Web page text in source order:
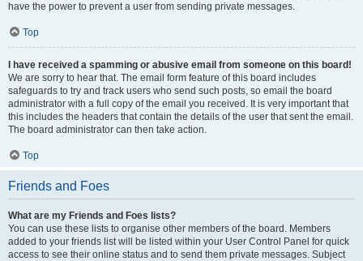
have the power to prevent a user from sending private messages.
Top
I have received a spamming or abusive email from someone on this board!
We are sorry to hear that. The email form feature of this board includes
safeguards to try and track users who send such posts, so email the board
administrator with a full copy of the email you received. It is very important that
this includes the headers that contain the details of the user that sent the email.
The board administrator can then take action.
Top
Friends and Foes
What are my Friends and Foes lists?
You can use these lists to organise other members of the board. Members
added to your friends list will be listed within your User Control Panel for quick
access to see their online status and to send them private messages. Subject